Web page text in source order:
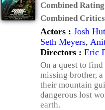
Combined
Combined
Actors : Josh
Seth Meyers,
Directors : Eric
On a quest to
missing brother,
their mountain
dangerous lost
earth.